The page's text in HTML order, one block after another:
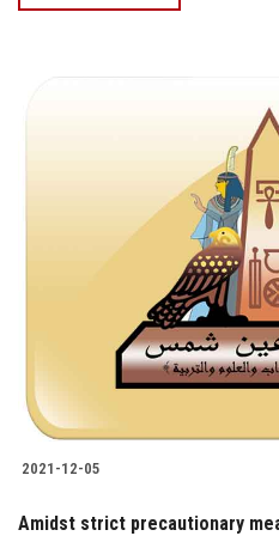
2021-12-05
Amidst strict precautionary